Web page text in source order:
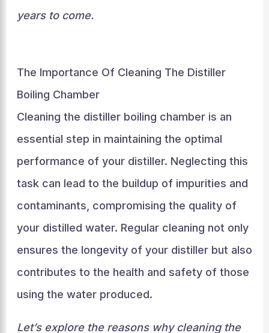
years to come.
The Importance Of Cleaning The Distiller
Boiling Chamber
Cleaning the distiller boiling chamber is an
essential step in maintaining the optimal
performance of your distiller. Neglecting this
task can lead to the buildup of impurities and
contaminants, compromising the quality of
your distilled water. Regular cleaning not only
ensures the longevity of your distiller but also
contributes to the health and safety of those
using the water produced.
Let’s explore the reasons why cleaning the